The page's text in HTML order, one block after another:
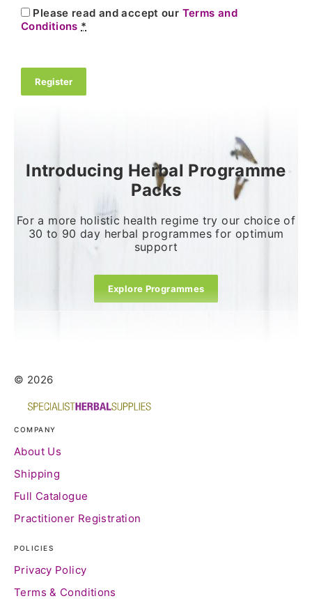
Please read and accept our Terms and
Conditions *
Register
Introducing Herbal Programme
Packs
For a more holistic health regime try our choice of
30 to 90 day herbal programmes for optimum
support
Explore Programmes
© 2026
COMPANY
About Us
Shipping
Full Catalogue
Practitioner Registration
POLICIES
Privacy Policy
Terms & Conditions